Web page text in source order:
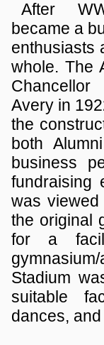
After
became a
enthusiasts
whole. The
Chancellor
Avery in
the
both
business
fundraising
was
the original
for a
Stadium
suitable
dances,